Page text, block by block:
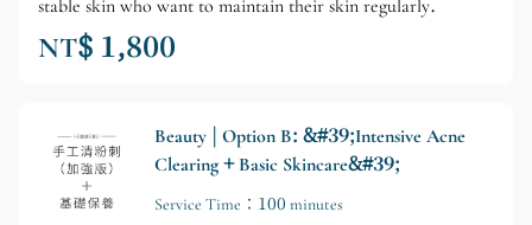
stable skin who want to maintain their skin regularly.
NT$ 1,800
Beauty | Option B: &#39;Intensive Acne
Clearing + Basic Skincare&#39;
Service Time：100 minutes